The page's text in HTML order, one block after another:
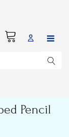
Pencil